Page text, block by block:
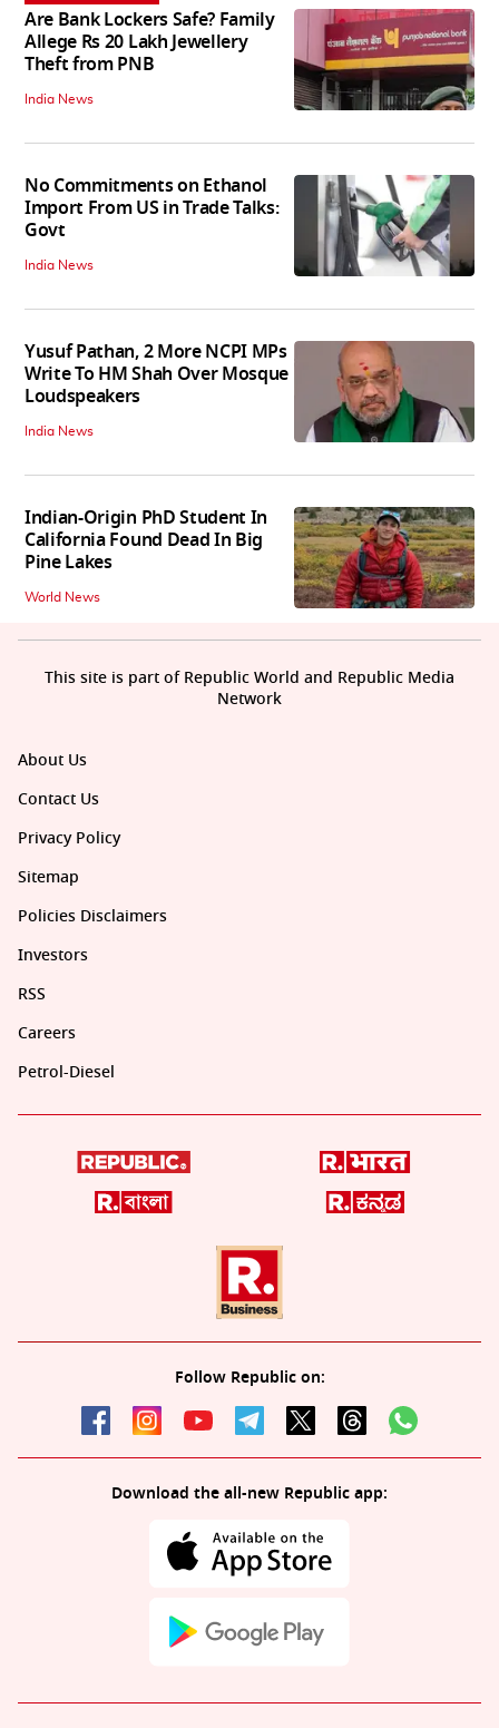
Are Bank Lockers Safe? Family
Allege Rs 20 Lakh Jewellery
Theft from PNB
India News
No Commitments on Ethanol
Import From US in Trade Talks:
Govt
India News
Yusuf Pathan, 2 More NCPI MPs
Write To HM Shah Over Mosque
Loudspeakers
India News
Indian-Origin PhD Student In
California Found Dead In Big
Pine Lakes
World News
About Us
Contact Us
Privacy Policy
Sitemap
Policies Disclaimers
Investors
RSS
Careers
Petrol-Diesel
Follow Republic on:
Download the all-new Republic app:
This site is part of Republic World and Republic Media
Network